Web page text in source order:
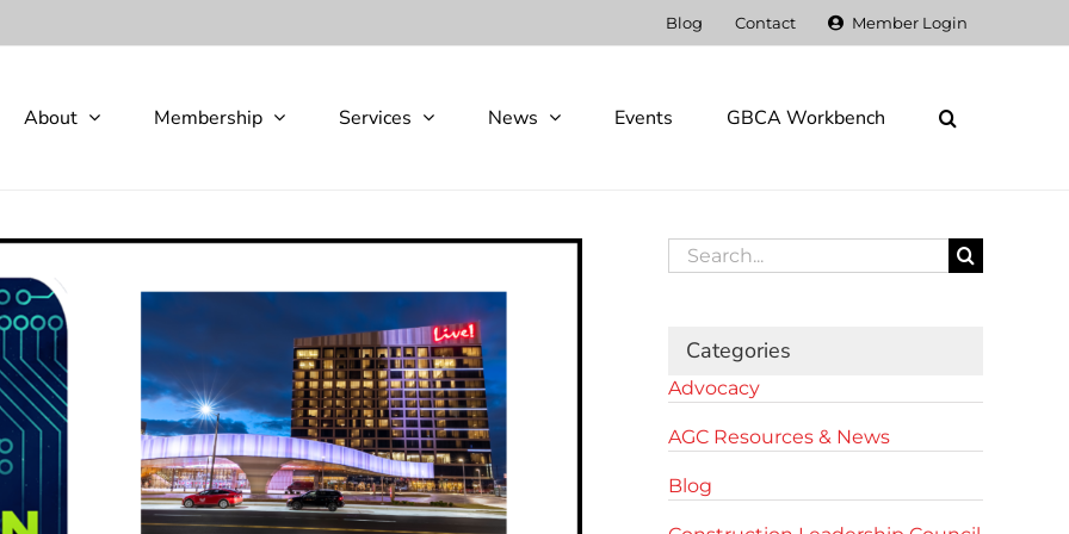
Blog Contact Member Login
About Membership Services News Events GBCA Workbench
Search
for:
Categories
Advocacy
AGC Resources & News
Blog